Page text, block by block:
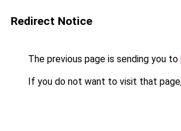
Redirect Notice
The previous page is sending you to
If you do not want to visit that